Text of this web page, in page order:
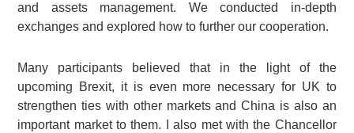
and assets management. We conducted in-depth
exchanges and explored how to further our cooperation.
Many participants believed that in the light of the
upcoming Brexit, it is even more necessary for UK to
strengthen ties with other markets and China is also an
important market to them. I also met with the Chancellor